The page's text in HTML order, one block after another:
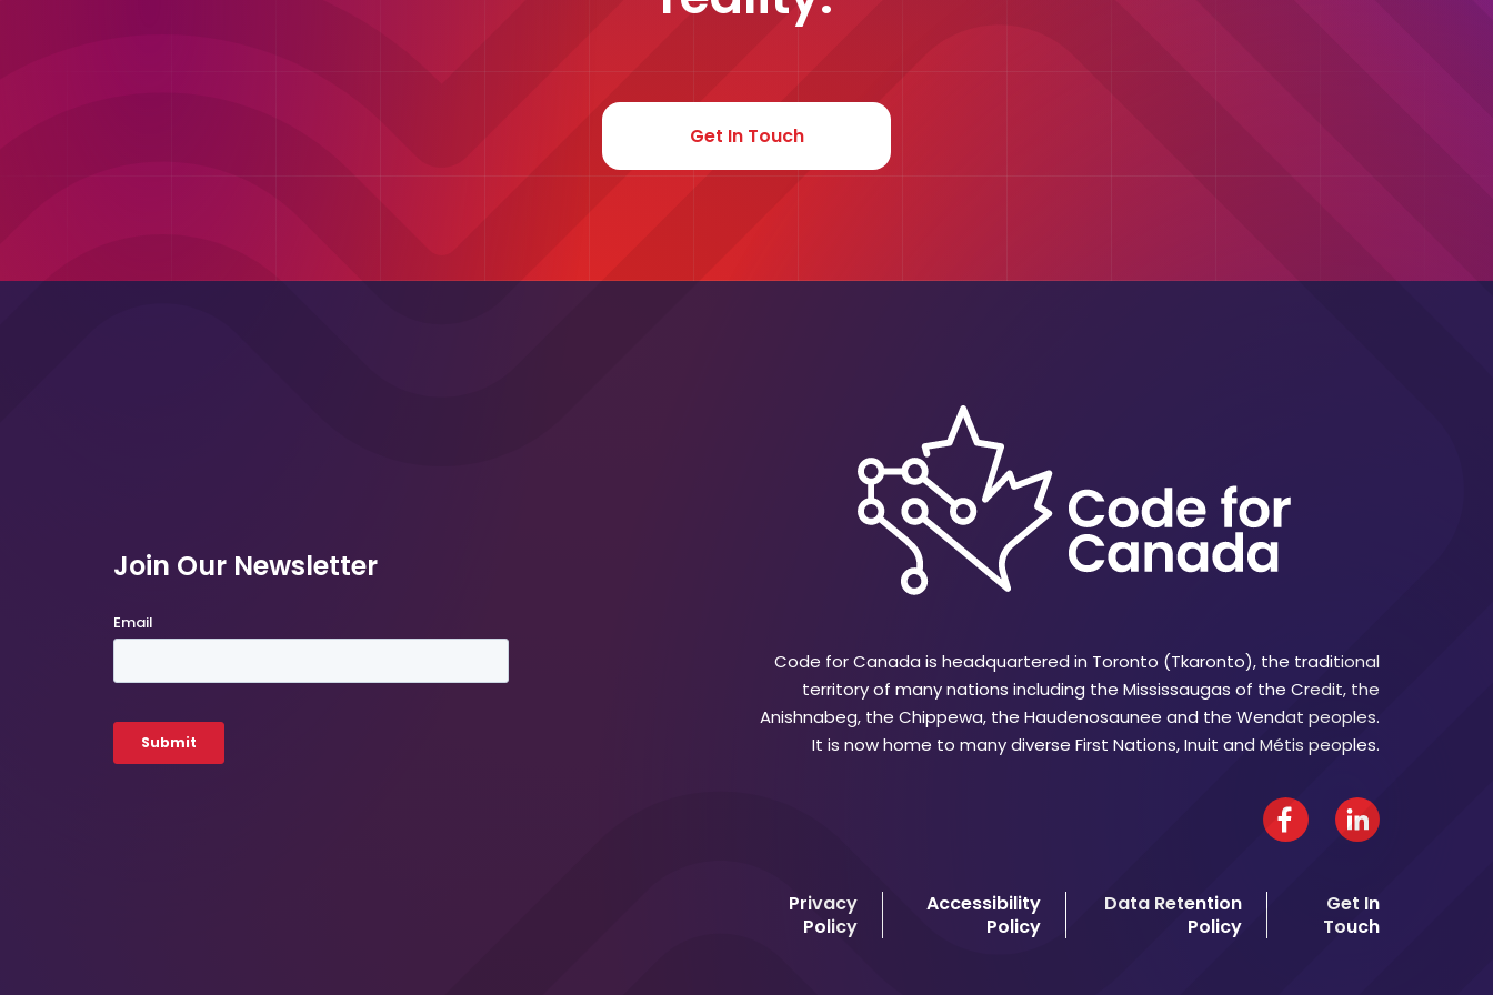
Get In Touch
Join Our Newsletter
Code for Canada is headquartered in Toronto (Tkaronto), the traditional
territory of many nations including the Mississaugas of the Credit, the
Anishnabeg, the Chippewa, the Haudenosaunee and the Wendat peoples.
It is now home to many diverse First Nations, Inuit and Métis peoples.
Privacy
Policy
Accessibility
Policy
Data Retention
Policy
Get In
Touch